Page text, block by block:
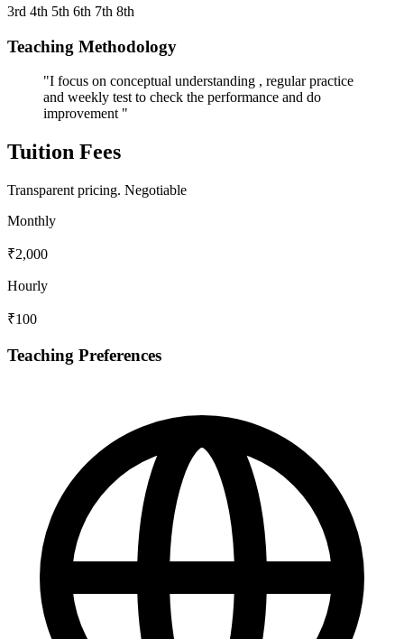
3rd 4th 5th 6th 7th 8th
Teaching Methodology
"I focus on conceptual understanding , regular practice
and weekly test to check the performance and do
improvement "
Tuition Fees
Transparent pricing. Negotiable
Monthly
₹2,000
Hourly
₹100
Teaching Preferences